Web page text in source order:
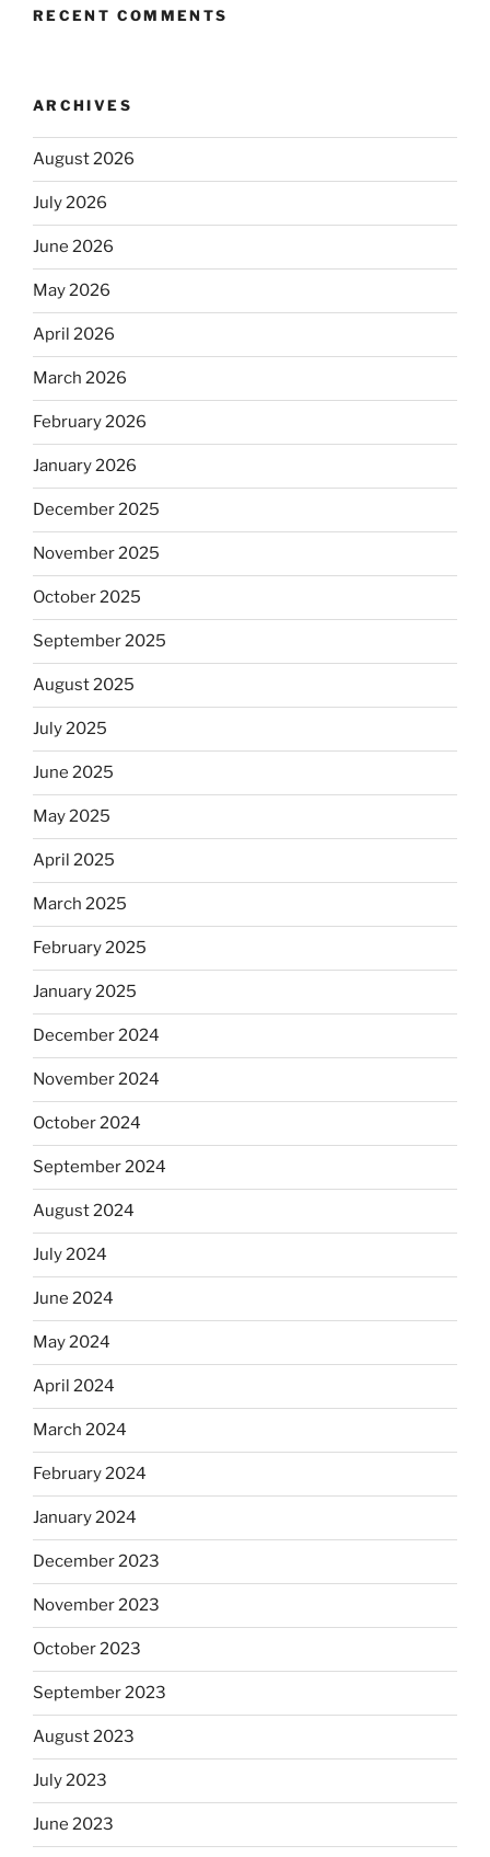
RECENT COMMENTS
ARCHIVES
August 2026
July 2026
June 2026
May 2026
April 2026
March 2026
February 2026
January 2026
December 2025
November 2025
October 2025
September 2025
August 2025
July 2025
June 2025
May 2025
April 2025
March 2025
February 2025
January 2025
December 2024
November 2024
October 2024
September 2024
August 2024
July 2024
June 2024
May 2024
April 2024
March 2024
February 2024
January 2024
December 2023
November 2023
October 2023
September 2023
August 2023
July 2023
June 2023